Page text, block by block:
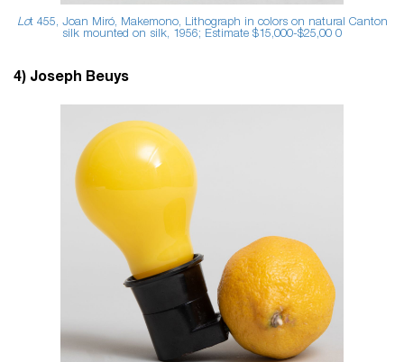
Lot 455, Joan Miró, Makemono, Lithograph in colors on natural Canton
silk mounted on silk, 1956; Estimate $15,000-$25,00 0
4) Joseph Beuys